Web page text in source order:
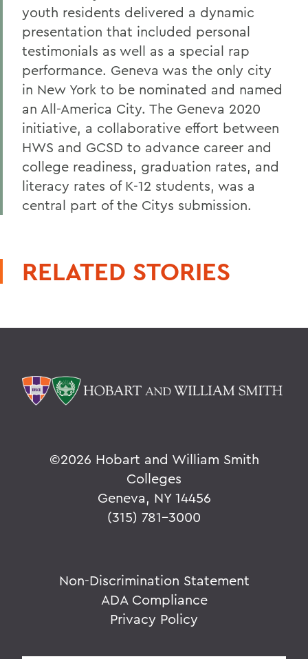
youth residents delivered a dynamic
presentation that included personal
testimonials as well as a special rap
performance. Geneva was the only city
in New York to be nominated and named
an All-America City. The Geneva 2020
initiative, a collaborative effort between
HWS and GCSD to advance career and
college readiness, graduation rates, and
literacy rates of K-12 students, was a
central part of the Citys submission.
RELATED STORIES
©2026 Hobart and William Smith
Colleges
Geneva, NY 14456
(315) 781-3000
Non-Discrimination Statement
ADA Compliance
Privacy Policy